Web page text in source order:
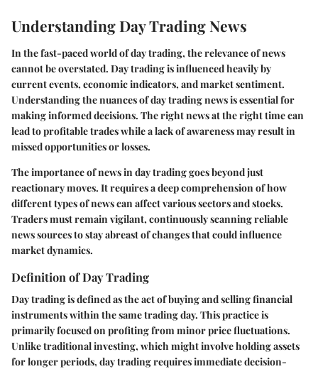
Understanding Day Trading News
In the fast-paced world of day trading, the relevance of news
cannot be overstated. Day trading is influenced heavily by
current events, economic indicators, and market sentiment.
Understanding the nuances of day trading news is essential for
making informed decisions. The right news at the right time can
lead to profitable trades while a lack of awareness may result in
missed opportunities or losses.
The importance of news in day trading goes beyond just
reactionary moves. It requires a deep comprehension of how
different types of news can affect various sectors and stocks.
Traders must remain vigilant, continuously scanning reliable
news sources to stay abreast of changes that could influence
market dynamics.
Definition of Day Trading
Day trading is defined as the act of buying and selling financial
instruments within the same trading day. This practice is
primarily focused on profiting from minor price fluctuations.
Unlike traditional investing, which might involve holding assets
for longer periods, day trading requires immediate decision-